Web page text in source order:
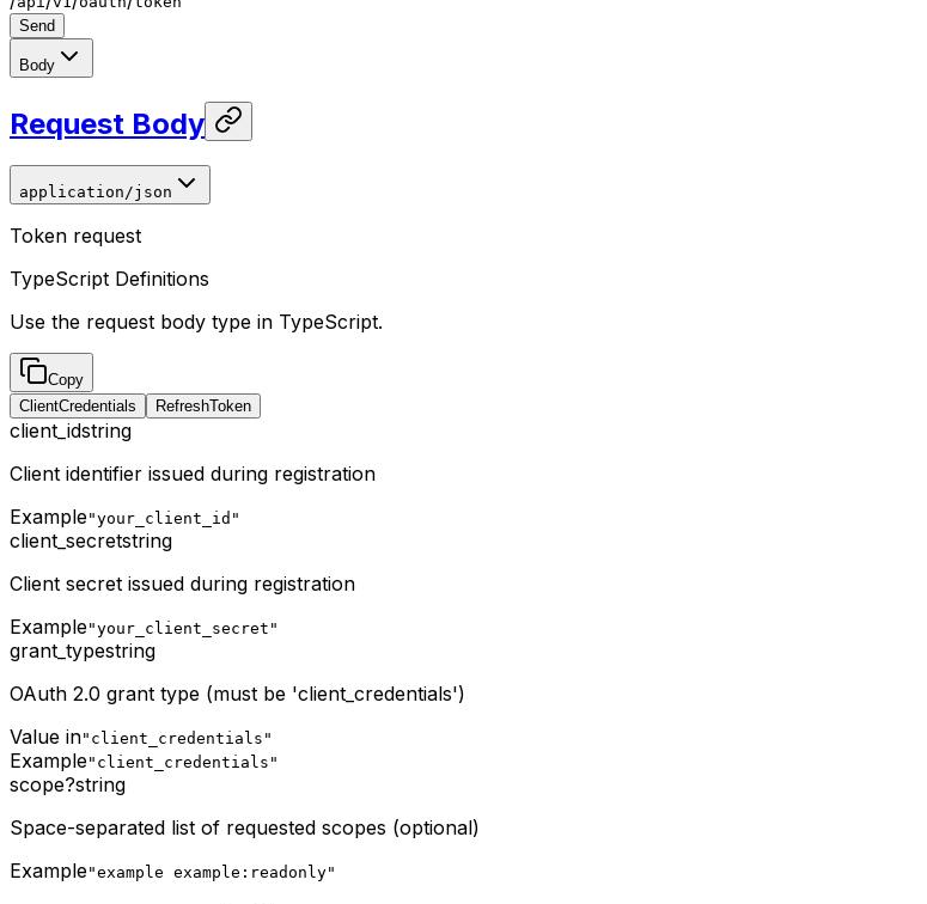
Send
Body
Request Body
application/json
Token request
TypeScript Definitions
Use the request body type in TypeScript.
Copy
ClientCredentials
RefreshToken
client_idstring
Client identifier issued during registration
Example"your_client_id"
client_secretstring
Client secret issued during registration
Example"your_client_secret"
grant_typestring
OAuth 2.0 grant type (must be 'client_credentials')
Value in"client_credentials"
Example"client_credentials"
scope?string
Space-separated list of requested scopes (optional)
Example"example example:readonly"